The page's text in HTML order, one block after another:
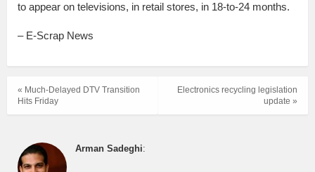
to appear on televisions, in retail stores, in 18-to-24 months.
– E-Scrap News
Electronics recycling legislation
update »
« Much-Delayed DTV Transition
Hits Friday
Arman Sadeghi: